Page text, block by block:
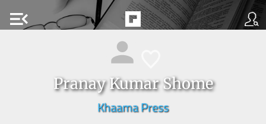
menu_open
Pranay Kumar Shome
Khaama Press